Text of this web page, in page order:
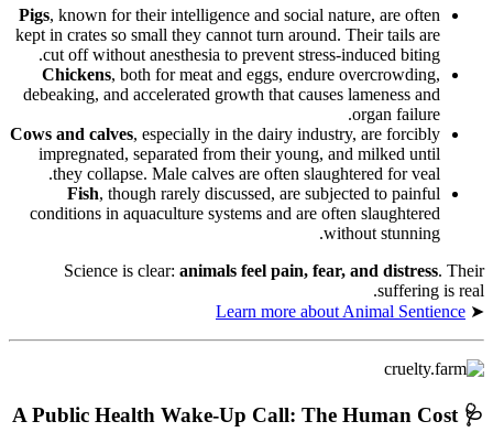
Pigs, known for their intelligence and social nature, are often
kept in crates so small they cannot turn around. Their tails are
cut off without anesthesia to prevent stress-induced biting.
Chickens, both for meat and eggs, endure overcrowding,
debeaking, and accelerated growth that causes lameness and
organ failure.
Cows and calves, especially in the dairy industry, are forcibly
impregnated, separated from their young, and milked until
they collapse. Male calves are often slaughtered for veal.
Fish, though rarely discussed, are subjected to painful
conditions in aquaculture systems and are often slaughtered
without stunning.
Science is clear: animals feel pain, fear, and distress. Their
suffering is real.
➤
Learn more about Animal Sentience
🩺
A Public Health Wake-Up Call: The Human Cost